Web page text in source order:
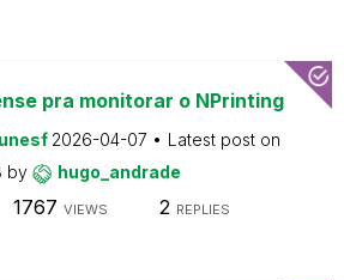
pra monitorar o NPrinting
2026-04-07
Latest post on
by hugo_andrade
1767 VIEWS 2 REPLIES